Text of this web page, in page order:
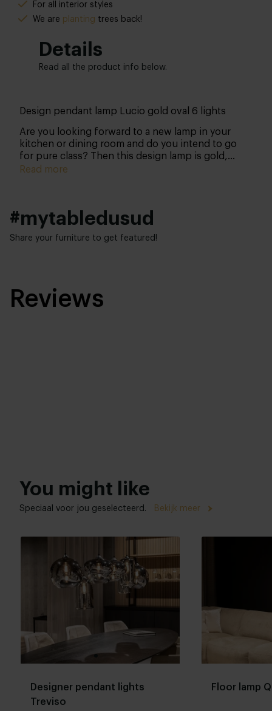
For all interior styles
We are planting trees back!
Details
Read all the product info below.
Design pendant lamp Lucio gold oval 6 lights
Are you looking forward to a new lamp in your
kitchen or dining room and do you intend to go
for pure class? Then this design lamp is gold,
literally! With this lamp, you will give your space
Read more
#mytabledusud
Share your furniture to get featured!
Reviews
You might like
Speciaal voor jou geselecteerd. Bekijk meer
Designer pendant lights
Treviso
Floor lamp